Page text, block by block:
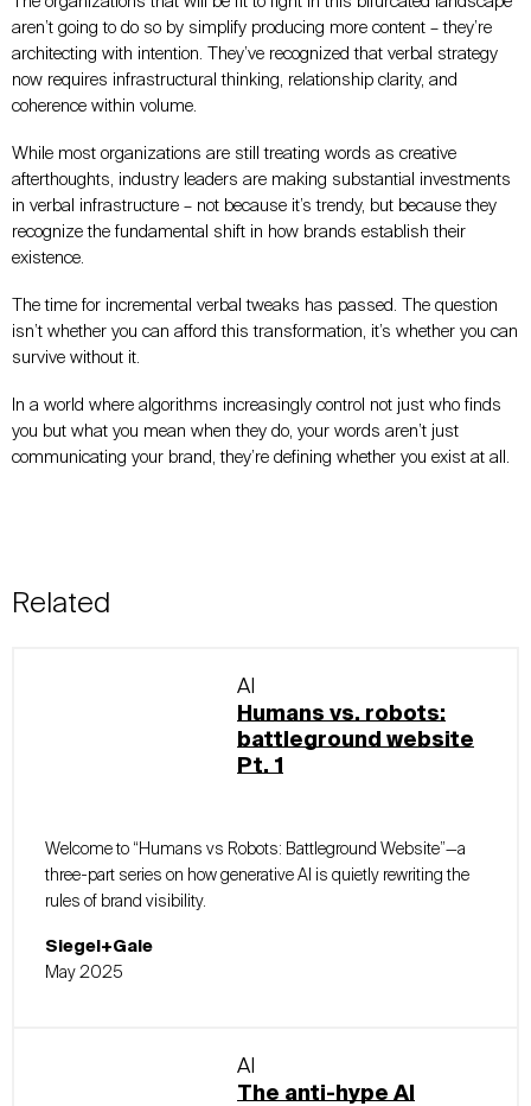
aren’t going to do so by simplify producing more content – they’re
architecting with intention. They’ve recognized that verbal strategy
now requires infrastructural thinking, relationship clarity, and
coherence within volume.
While most organizations are still treating words as creative
afterthoughts, industry leaders are making substantial investments
in verbal infrastructure – not because it’s trendy, but because they
recognize the fundamental shift in how brands establish their
existence.
The time for incremental verbal tweaks has passed. The question
isn’t whether you can afford this transformation, it’s whether you can
survive without it.
In a world where algorithms increasingly control not just who finds
you but what you mean when they do, your words aren’t just
communicating your brand, they’re defining whether you exist at all.
Related
AI
Humans vs. robots:
battleground website
Pt. 1
Welcome to “Humans vs Robots: Battleground Website”—a
three-part series on how generative AI is quietly rewriting the
rules of brand visibility.
Siegel+Gale
May 2025
AI
The anti-hype AI